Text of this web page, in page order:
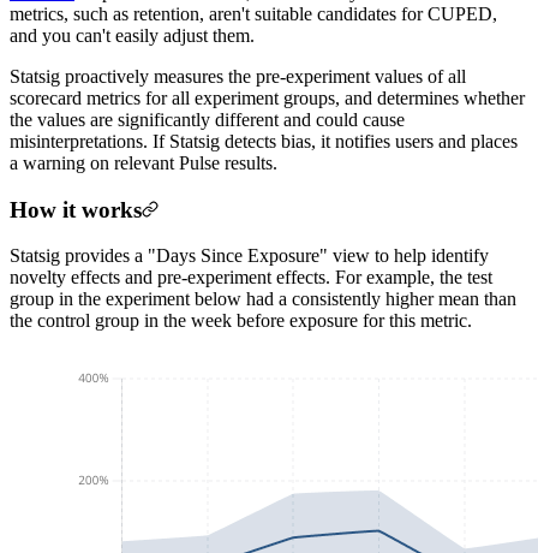
metrics, such as retention, aren't suitable candidates for CUPED,
and you can't easily adjust them.
Statsig proactively measures the pre-experiment values of all
scorecard metrics for all experiment groups, and determines whether
the values are significantly different and could cause
misinterpretations. If Statsig detects bias, it notifies users and places
a warning on relevant Pulse results.
How it works
Statsig provides a "Days Since Exposure" view to help identify
novelty effects and pre-experiment effects. For example, the test
group in the experiment below had a consistently higher mean than
the control group in the week before exposure for this metric.